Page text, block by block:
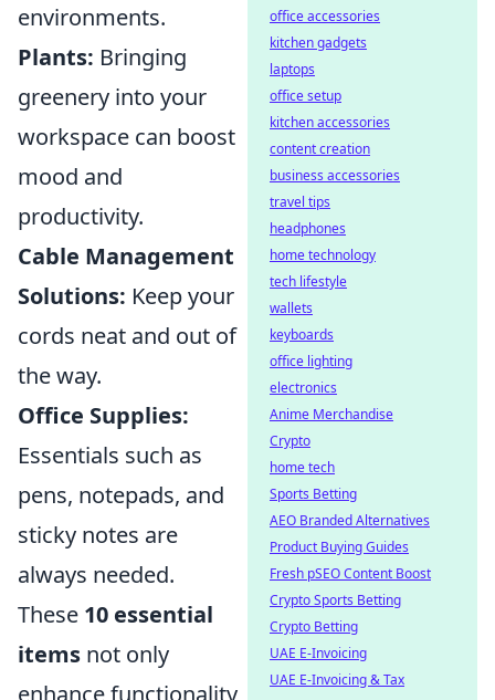
environments.
Plants: Bringing
greenery into your
workspace can boost
mood and
productivity.
Cable Management
Solutions: Keep your
cords neat and out of
the way.
Office Supplies:
Essentials such as
pens, notepads, and
sticky notes are
always needed.
These 10 essential
items not only
enhance functionality
office accessories
kitchen gadgets
laptops
office setup
kitchen accessories
content creation
business accessories
travel tips
headphones
home technology
tech lifestyle
wallets
keyboards
office lighting
electronics
Anime Merchandise
Crypto
home tech
Sports Betting
AEO Branded Alternatives
Product Buying Guides
Fresh pSEO Content Boost
Crypto Sports Betting
Crypto Betting
UAE E-Invoicing
UAE E-Invoicing & Tax